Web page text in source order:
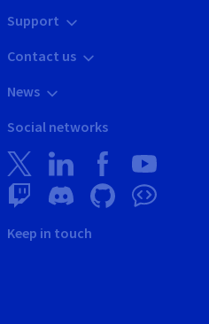
Support
Contact us
News
Social networks
Keep in touch